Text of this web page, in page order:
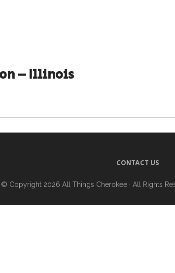
– Illinois
CONTACT US
© Copyright 2026 All Things Cherokee · All Rights